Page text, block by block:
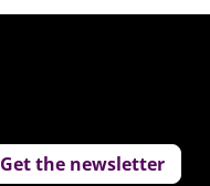
Get the newsletter